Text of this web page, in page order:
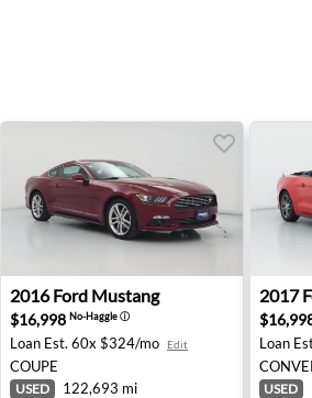
2016 Ford Mustang - Winterville,
2016 Ford Mustang
$16,998 No-Haggleⓘ
Loan Est. 60x $324/mo Edit
COUPE
USED 122,693 mi
2017
2017
Loan
USED